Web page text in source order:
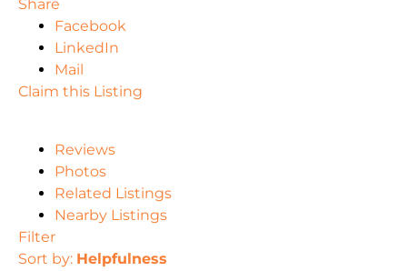
Share
Facebook
LinkedIn
Mail
Claim this Listing
Reviews
Photos
Related Listings
Nearby Listings
Filter
Sort by: Helpfulness